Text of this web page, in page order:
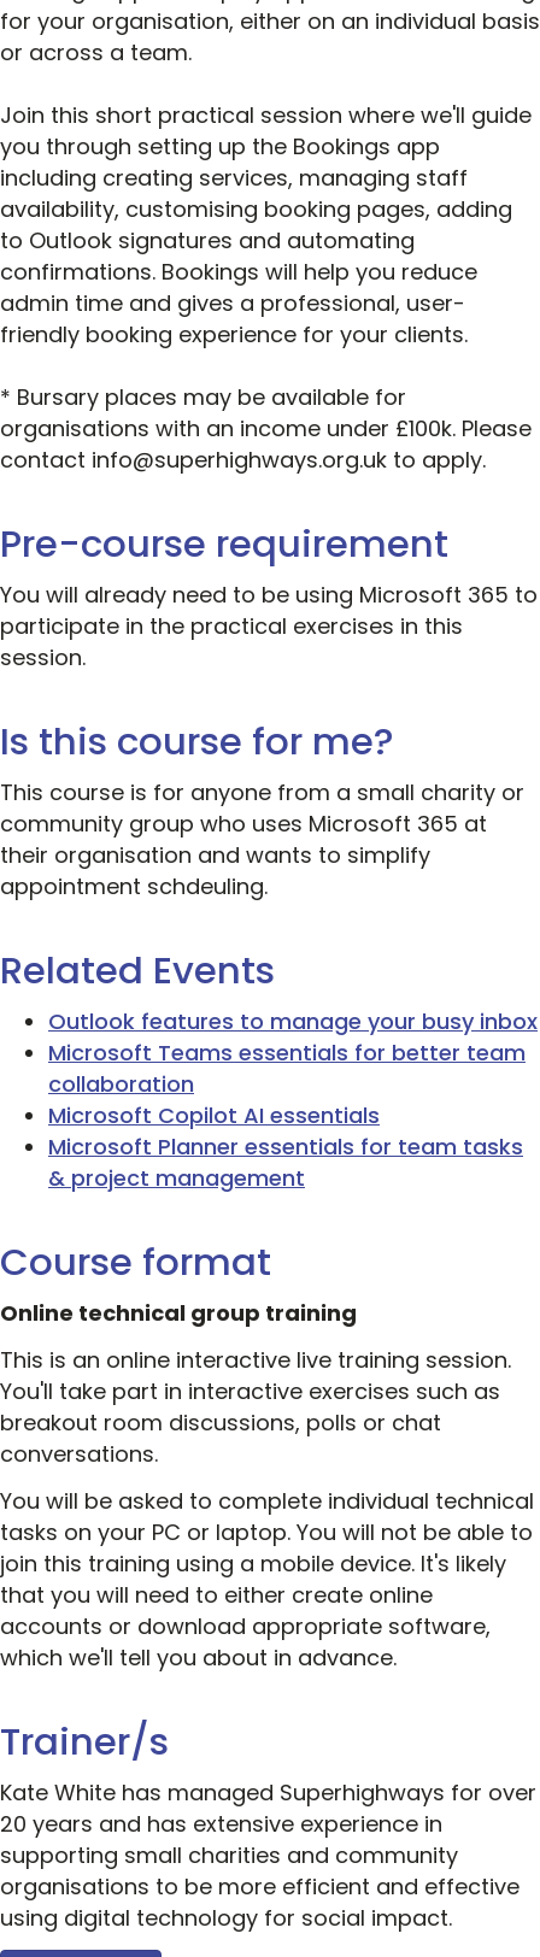
for your organisation, either on an individual basis
or across a team.
Join this short practical session where we'll guide
you through setting up the Bookings app
including creating services, managing staff
availability, customising booking pages, adding
to Outlook signatures and automating
confirmations. Bookings will help you reduce
admin time and gives a professional, user-
friendly booking experience for your clients.
* Bursary places may be available for
organisations with an income under £100k. Please
contact info@superhighways.org.uk to apply.
Pre-course requirement
You will already need to be using Microsoft 365 to
participate in the practical exercises in this
session.
Is this course for me?
This course is for anyone from a small charity or
community group who uses Microsoft 365 at
their organisation and wants to simplify
appointment schdeuling.
Related Events
Outlook features to manage your busy inbox
Microsoft Teams essentials for better team
collaboration
Microsoft Copilot AI essentials
Microsoft Planner essentials for team tasks
& project management
Course format
Online technical group training
This is an online interactive live training session.
You'll take part in interactive exercises such as
breakout room discussions, polls or chat
conversations.
You will be asked to complete individual technical
tasks on your PC or laptop. You will not be able to
join this training using a mobile device. It's likely
that you will need to either create online
accounts or download appropriate software,
which we'll tell you about in advance.
Trainer/s
Kate White has managed Superhighways for over
20 years and has extensive experience in
supporting small charities and community
organisations to be more efficient and effective
using digital technology for social impact.